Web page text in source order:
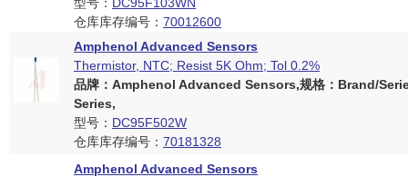
仓库库存编号： 70012600
Amphenol Advanced Sensors
Thermistor, NTC; Resist 5K Ohm; Tol 0.2%
品牌：Amphenol Advanced Sensors,规格：Brand/
Series,
型号： DC95F502W
仓库库存编号： 70181328
Amphenol Advanced Sensors